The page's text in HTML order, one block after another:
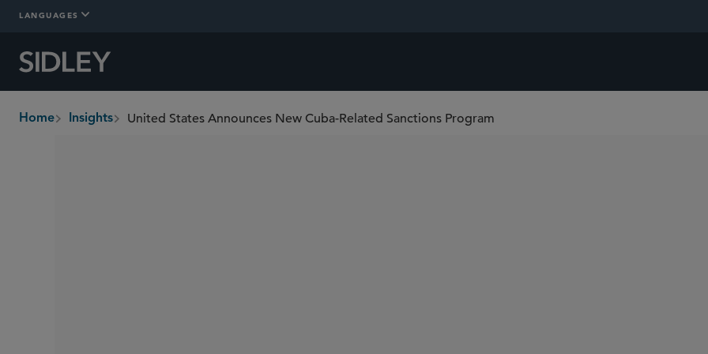
LANGUAGES
breadcrumbs
Home Insights United States Announces New Cuba-Related Sanctions Program